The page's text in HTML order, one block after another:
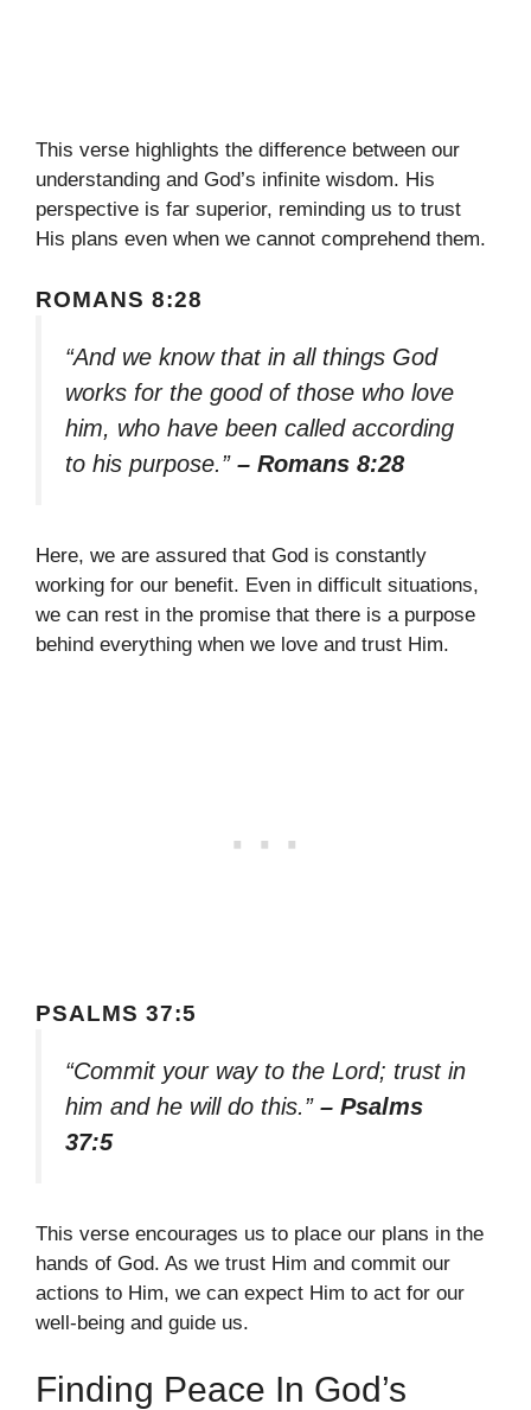
This verse highlights the difference between our
understanding and God’s infinite wisdom. His
perspective is far superior, reminding us to trust
His plans even when we cannot comprehend them.
ROMANS 8:28
“And we know that in all things God
works for the good of those who love
him, who have been called according
to his purpose.” – Romans 8:28
Here, we are assured that God is constantly
working for our benefit. Even in difficult situations,
we can rest in the promise that there is a purpose
behind everything when we love and trust Him.
PSALMS 37:5
“Commit your way to the Lord; trust in
him and he will do this.” – Psalms
37:5
This verse encourages us to place our plans in the
hands of God. As we trust Him and commit our
actions to Him, we can expect Him to act for our
well-being and guide us.
Finding Peace In God’s